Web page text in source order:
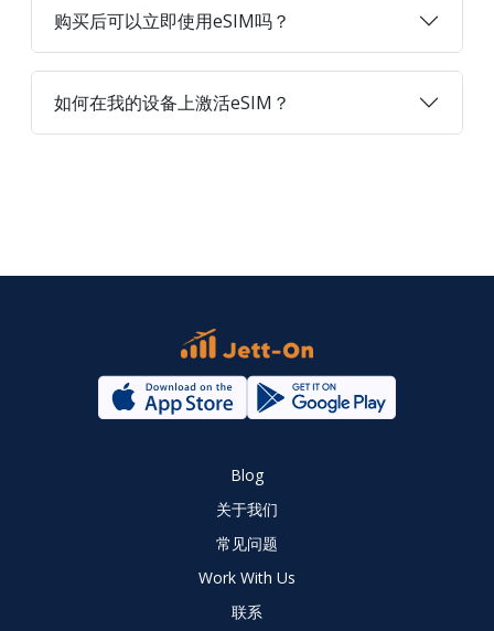
购买后可以立即使用eSIM吗？
如何在我的设备上激活eSIM？
Blog
关于我们
常见问题
Work With Us
联系